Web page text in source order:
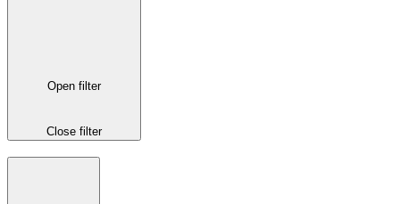
Open filter
Close filter